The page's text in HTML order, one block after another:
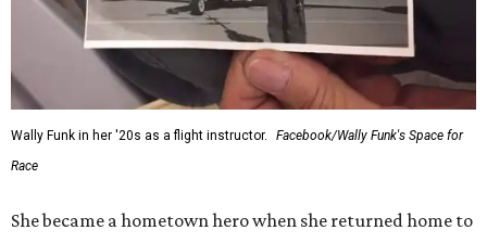
Wally Funk in her '20s as a flight instructor.
Facebook/Wally Funk's Space for
Race
She became a hometown hero when she returned home to